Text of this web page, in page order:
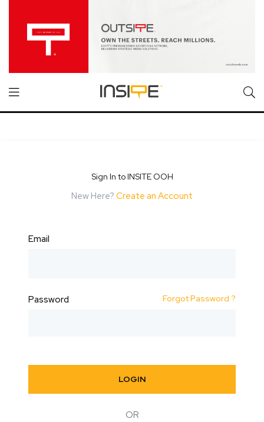
Sign In to INSITE OOH
New Here? Create an Account
Email
Password Forgot Password ?
LOGIN
OR